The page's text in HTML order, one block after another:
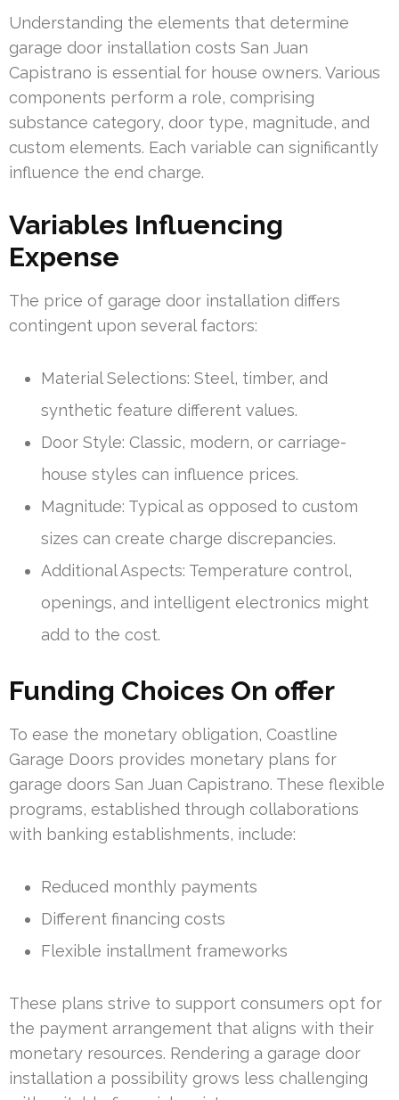
Understanding the elements that determine
garage door installation costs San Juan
Capistrano is essential for house owners. Various
components perform a role, comprising
substance category, door type, magnitude, and
custom elements. Each variable can significantly
influence the end charge.
Variables Influencing
Expense
The price of garage door installation differs
contingent upon several factors:
Material Selections: Steel, timber, and
synthetic feature different values.
Door Style: Classic, modern, or carriage-
house styles can influence prices.
Magnitude: Typical as opposed to custom
sizes can create charge discrepancies.
Additional Aspects: Temperature control,
openings, and intelligent electronics might
add to the cost.
Funding Choices On offer
To ease the monetary obligation, Coastline
Garage Doors provides monetary plans for
garage doors San Juan Capistrano. These flexible
programs, established through collaborations
with banking establishments, include:
Reduced monthly payments
Different financing costs
Flexible installment frameworks
These plans strive to support consumers opt for
the payment arrangement that aligns with their
monetary resources. Rendering a garage door
installation a possibility grows less challenging